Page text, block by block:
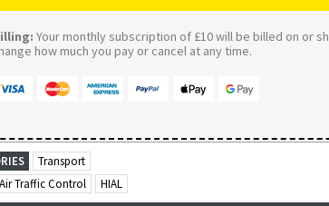
Your monthly subscription of £10 will be billed on or
how much you pay or cancel at any time.
Transport
Air Traffic Control HIAL